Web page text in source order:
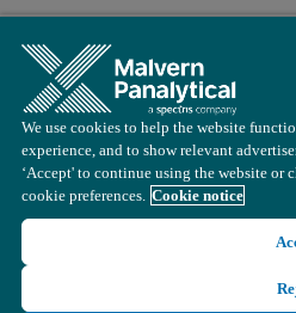
We use cookies to help the website
experience, and to show relevant
‘Accept' to continue using the website or
cookie preferences. Cookie notice